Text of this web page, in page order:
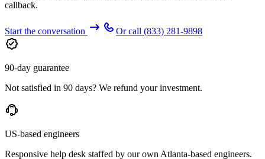
callback.
Start the conversation Or call (833) 281-9898
90-day guarantee
Not satisfied in 90 days? We refund your investment.
US-based engineers
Responsive help desk staffed by our own Atlanta-based engineers.